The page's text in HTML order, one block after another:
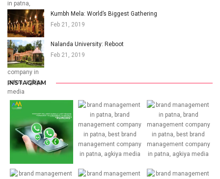
Kumbh Mela: World’s Biggest Gathering
Feb 21, 2019
Nalanda University: Reboot
Feb 21, 2019
INSTAGRAM